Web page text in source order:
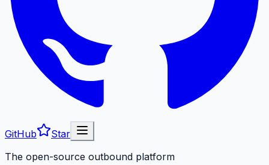
GitHub
Star
The open-source outbound platform